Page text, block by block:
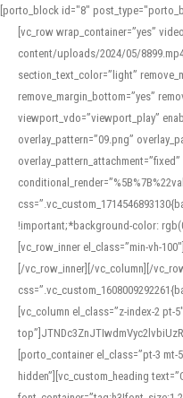
[porto_block id="8"
[vc_row wrap_container=”yes”
content/uploads/2024/05/
section_text_color=”light”
remove_margin_bottom=”yes”
viewport_vdo=”viewport_play”
overlay_pattern=”09.png”
overlay_pattern_attachment=”fixed”
!important;*background-color:
[vc_row_inner el_class=”min-vh-
[/vc_row_inner][/vc_column][/
[vc_column el_class=”z-index-2 pt-
[porto_container el_class=”pt-3
hidden”][vc_custom_heading